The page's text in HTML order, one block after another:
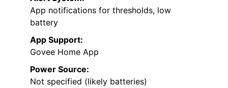
App notifications for thresholds, low
battery
App Support:
Govee Home App
Power Source:
Not specified (likely batteries)